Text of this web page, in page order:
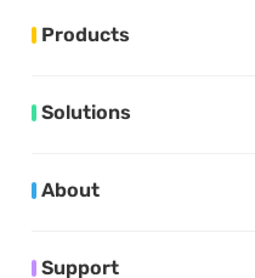
Products
Solutions
About
Support